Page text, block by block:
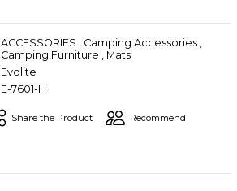
ACCESSORIES , Camping Accessories ,
Camping Furniture , Mats
Evolite
E-7601-H
Share the Product Recommend